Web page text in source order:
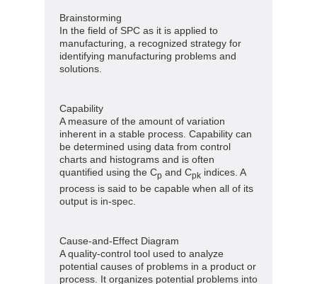
Brainstorming
In the field of SPC as it is applied to
manufacturing, a recognized strategy for
identifying manufacturing problems and
solutions.
Capability
A measure of the amount of variation
inherent in a stable process. Capability can
be determined using data from control
charts and histograms and is often
quantified using the Cp and Cpk indices. A
process is said to be capable when all of its
output is in-spec.
Cause-and-Effect Diagram
A quality-control tool used to analyze
potential causes of problems in a product or
process. It organizes potential problems into